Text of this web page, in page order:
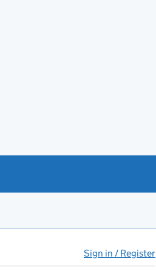
Sign in / Register